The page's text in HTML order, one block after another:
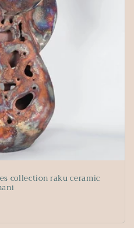
collection raku ceramic